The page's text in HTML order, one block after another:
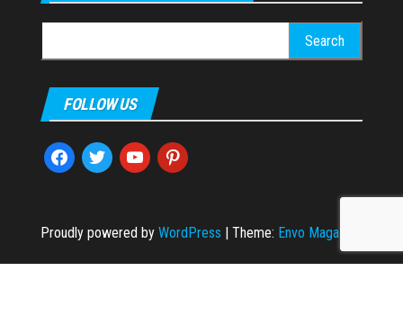
for:
FOLLOW US
facebooktwitter youtubepinterest
Proudly powered by WordPress | Theme: Envo Magazine